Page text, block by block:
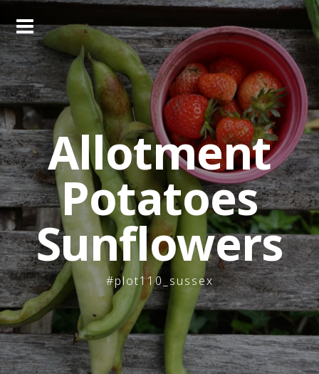
to
content
Allotment
Potatoes
Sunflowers
#plot110_sussex